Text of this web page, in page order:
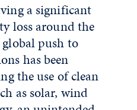
a significant
loss around the
push to
has been
the use of clean
as solar, wind